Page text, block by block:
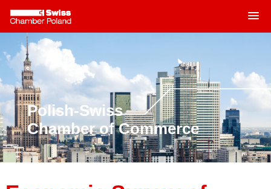
Skip
content
Polish-Swiss
Chamber of Commerce